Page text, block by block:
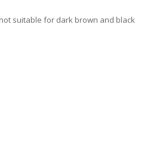
suitable for dark brown and black